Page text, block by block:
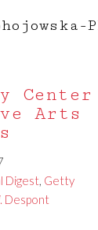
Center
Arts
Digest, Getty
Despont